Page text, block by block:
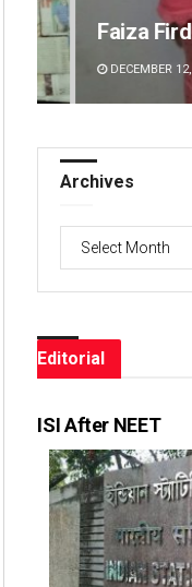
Faiza
DECEMBER
Archives
Editorial
ISI After NEET